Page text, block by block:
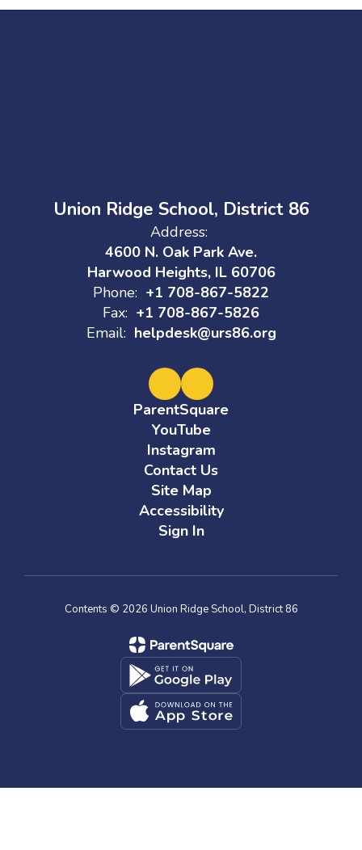
Union Ridge School, District 86
Address:
4600 N. Oak Park Ave.
Harwood Heights, IL 60706
Phone: +1 708-867-5822
Fax: +1 708-867-5826
Email: helpdesk@urs86.org
ParentSquare
YouTube
Instagram
Contact Us
Site Map
Accessibility
Sign In
Contents © 2026 Union Ridge School, District 86